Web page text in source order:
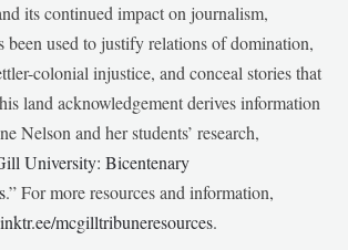
its continued impact on journalism,
been used to justify relations of domination,
colonial injustice, and conceal stories that
land acknowledgement derives information
Nelson and her students’ research,
University: Bicentenary
.” For more resources and information,
mcgilltribuneresources.